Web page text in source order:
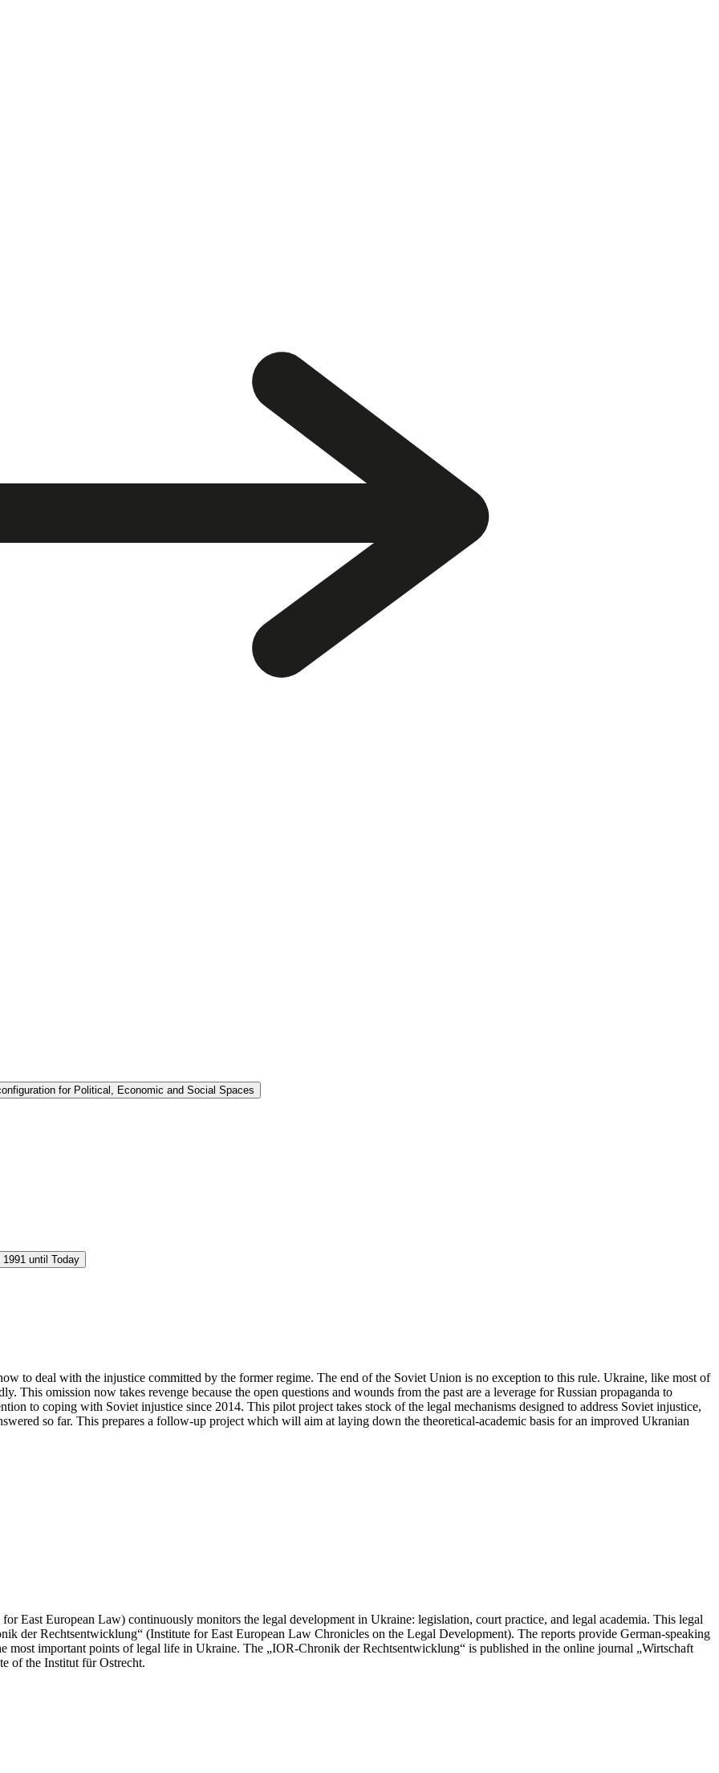
for Political, Economic and Social Spaces
until Today
to deal with the injustice committed by the former regime. The end of the Soviet Union is no exception to this rule. Ukraine, like most of
This omission now takes revenge because the open questions and wounds from the past are a leverage for Russian propaganda to
to coping with Soviet injustice since 2014. This pilot project takes stock of the legal mechanisms designed to address Soviet injustice,
so far. This prepares a follow-up project which will aim at laying down the theoretical-academic basis for an improved Ukranian
East European Law) continuously monitors the legal development in Ukraine: legislation, court practice, and legal academia. This legal
der Rechtsentwicklung“ (Institute for East European Law Chronicles on the Legal Development). The reports provide German-speaking
most important points of legal life in Ukraine. The „IOR-Chronik der Rechtsentwicklung“ is published in the online journal „Wirtschaft
of the Institut für Ostrecht.